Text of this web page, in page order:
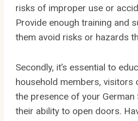
risks of improper use or
Provide enough training and
them avoid risks or hazards
Secondly, it’s essential to
household members, visitors
the presence of your German
their ability to open doors.